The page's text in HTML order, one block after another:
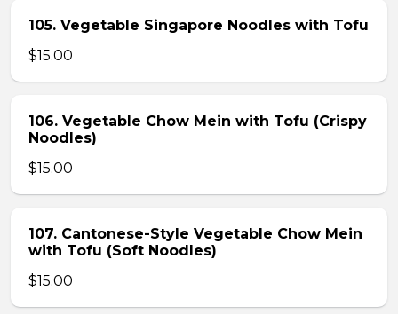
105. Vegetable Singapore Noodles with Tofu
$15.00
106. Vegetable Chow Mein with Tofu (Crispy
Noodles)
$15.00
107. Cantonese-Style Vegetable Chow Mein
with Tofu (Soft Noodles)
$15.00